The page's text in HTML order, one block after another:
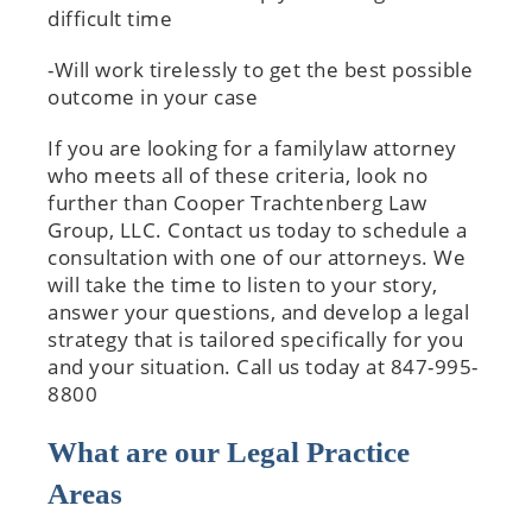
difficult time
-Will work tirelessly to get the best possible
outcome in your case
If you are looking for a familylaw attorney
who meets all of these criteria, look no
further than Cooper Trachtenberg Law
Group, LLC. Contact us today to schedule a
consultation with one of our attorneys. We
will take the time to listen to your story,
answer your questions, and develop a legal
strategy that is tailored specifically for you
and your situation. Call us today at 847-995-
8800
What are our Legal Practice
Areas